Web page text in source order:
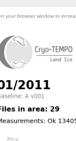
your browser window to